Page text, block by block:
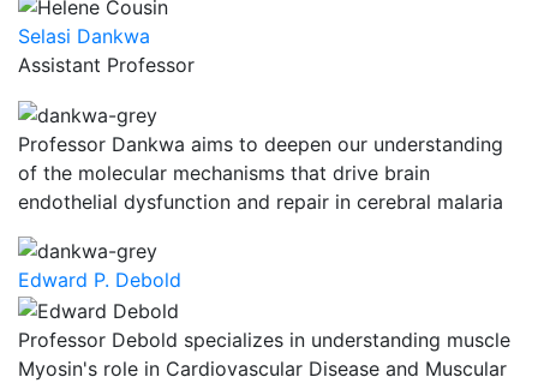
Selasi Dankwa
Assistant Professor
Professor Dankwa aims to deepen our understanding
of the molecular mechanisms that drive brain
endothelial dysfunction and repair in cerebral malaria
Edward P. Debold
Professor Debold specializes in understanding muscle
Myosin's role in Cardiovascular Disease and Muscular